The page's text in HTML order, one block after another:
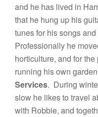
and he has lived in
that he hung up his
tunes for his songs
Professionally he
horticulture, and for
running his own
Services. During
slow he likes to travel
with Robbie, and